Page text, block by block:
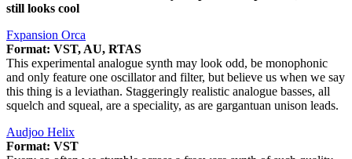
still looks cool
Fxpansion Orca
Format: VST, AU, RTAS
This experimental analogue synth may look odd, be monophonic
and only feature one oscillator and filter, but believe us when we say
this thing is a leviathan. Staggeringly realistic analogue basses, all
squelch and squeal, are a speciality, as are gargantuan unison leads.
Audjoo Helix
Format: VST